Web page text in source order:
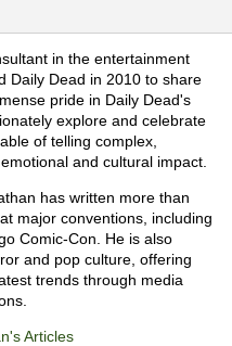
in the entertainment
Daily Dead in 2010 to share
pride in Daily Dead's
explore and celebrate
of telling complex,
and cultural impact.
has written more than
major conventions, including
Comic-Con. He is also
and pop culture, offering
trends through media
Articles